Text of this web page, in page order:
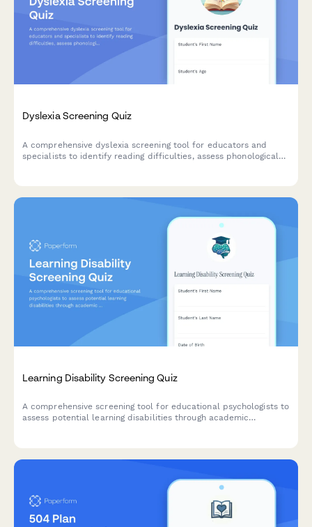
Dyslexia Screening Quiz
A comprehensive dyslexia screening tool for educators and
specialists to identify reading difficulties, assess phonological
Learning Disability Screening Quiz
A comprehensive screening tool for educational psychologists to
assess potential learning disabilities through academic